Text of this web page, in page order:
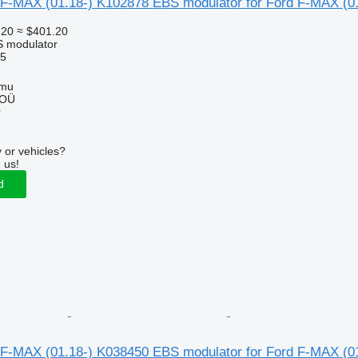
≈ $401.20
modulator
or vehicles?
us!
MAX (01.18-) K038450 EBS modulator for Ford F-MAX